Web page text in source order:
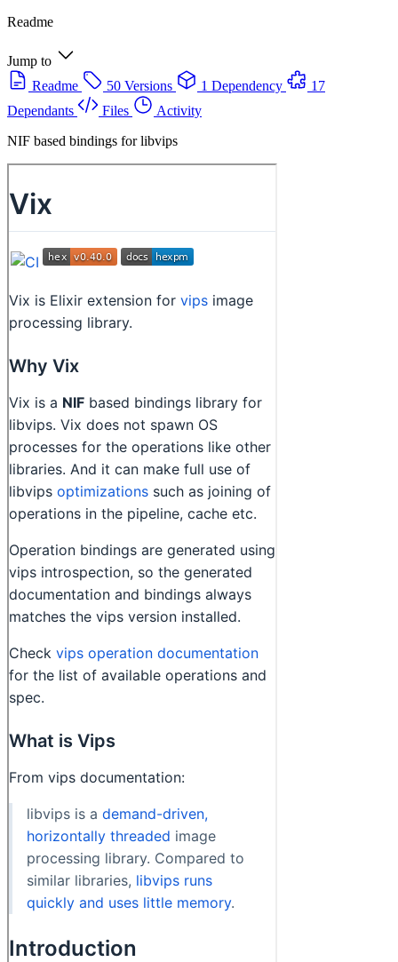
Readme
Jump to
Readme
50 Versions 1 Dependency
17
Dependants
Files
Activity
NIF based bindings for libvips